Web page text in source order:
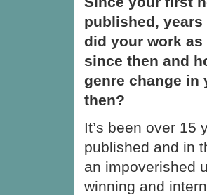
published, years
did your work
since then and
genre change in
then?
It’s been over 15
published and in
an impoverished
winning and